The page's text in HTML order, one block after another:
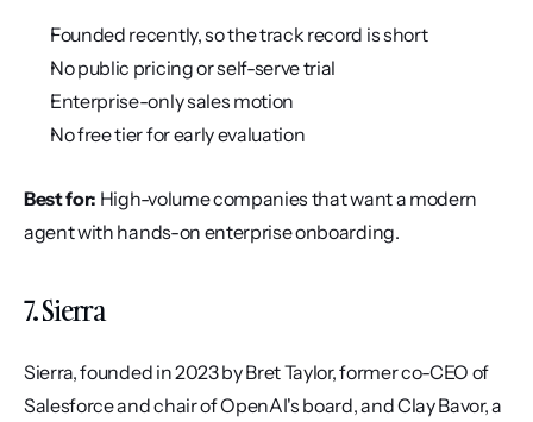
Founded recently, so the track record is short
No public pricing or self-serve trial
Enterprise-only sales motion
No free tier for early evaluation
Best for: High-volume companies that want a modern
agent with hands-on enterprise onboarding.
7. Sierra
Sierra, founded in 2023 by Bret Taylor, former co-CEO of
Salesforce and chair of OpenAI's board, and Clay Bavor, a